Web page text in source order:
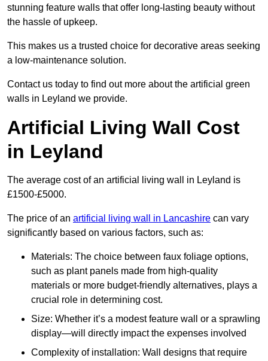
stunning feature walls that offer long-lasting beauty without
the hassle of upkeep.
This makes us a trusted choice for decorative areas seeking
a low-maintenance solution.
Contact us today to find out more about the artificial green
walls in Leyland we provide.
Artificial Living Wall Cost
in Leyland
The average cost of an artificial living wall in Leyland is
£1500-£5000.
The price of an artificial living wall in Lancashire can vary
significantly based on various factors, such as:
Materials: The choice between faux foliage options,
such as plant panels made from high-quality
materials or more budget-friendly alternatives, plays a
crucial role in determining cost.
Size: Whether it’s a modest feature wall or a sprawling
display—will directly impact the expenses involved
Complexity of installation: Wall designs that require